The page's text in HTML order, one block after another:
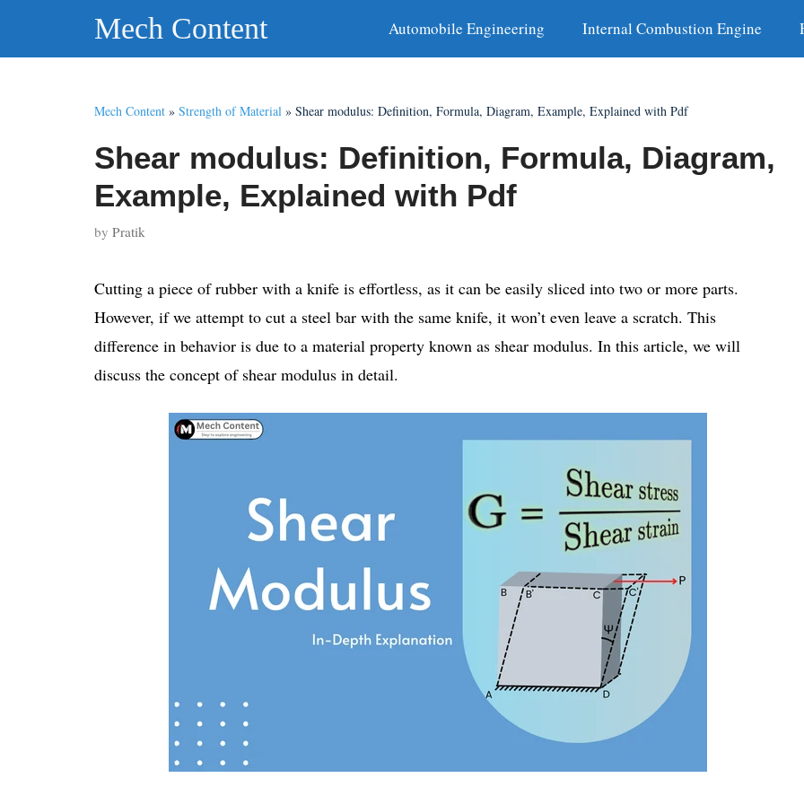
Mech Content Automobile Engineering Internal Combustion Engine
Mech Content » Strength of Material » Shear modulus: Definition, Formula, Diagram, Example, Explained with Pdf
Shear modulus: Definition, Formula, Diagram,
Example, Explained with Pdf
by Pratik
Cutting a piece of rubber with a knife is effortless, as it can be easily sliced into two or more parts.
However, if we attempt to cut a steel bar with the same knife, it won’t even leave a scratch. This
difference in behavior is due to a material property known as shear modulus. In this article, we will
discuss the concept of shear modulus in detail.